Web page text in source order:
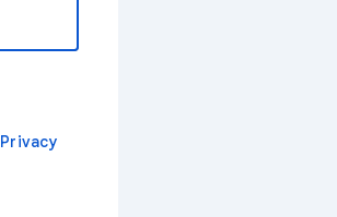
Privacy